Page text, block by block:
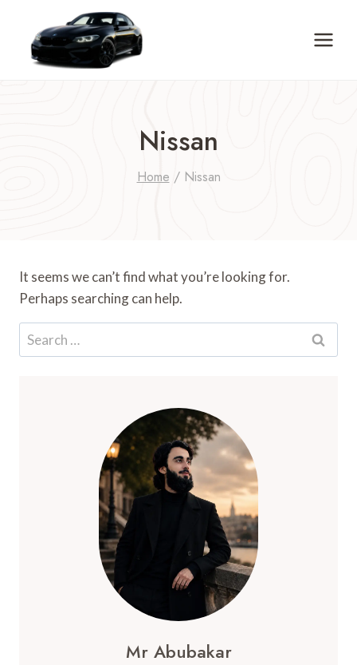
content
Nissan
Home / Nissan
It seems we can’t find what you’re looking for.
Perhaps searching can help.
Search
for:
Mr Abubakar